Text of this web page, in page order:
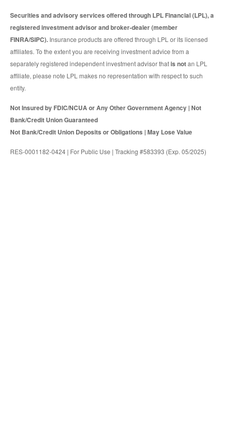
Securities and advisory services offered through LPL Financial (LPL), a
registered investment advisor and broker-dealer (member
FINRA/SIPC). Insurance products are offered through LPL or its licensed
affiliates. To the extent you are receiving investment advice from a
separately registered independent investment advisor thatis notan LPL
affiliate, please note LPL makes no representation with respect to such
entity.
Not Insured by FDIC/NCUA or Any Other Government Agency | Not
Bank/Credit Union Guaranteed
Not Bank/Credit Union Deposits or Obligations | May Lose Value
RES-0001182-0424 | For Public Use | Tracking #583393 (Exp. 05/2025)